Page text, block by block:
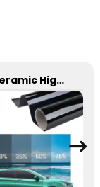
Nano Ceramic High Insulation Film Window Tint for Car